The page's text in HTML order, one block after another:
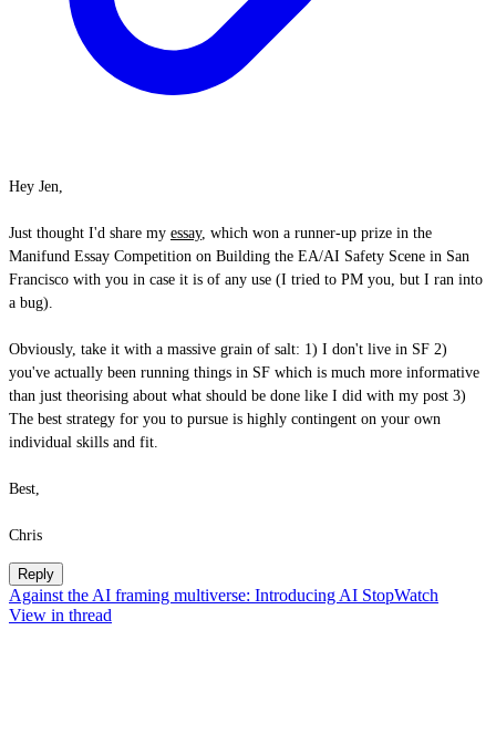
Hey Jen,
Just thought I'd share my essay, which won a runner-up prize in the
Manifund Essay Competition on Building the EA/AI Safety Scene in San
Francisco with you in case it is of any use (I tried to PM you, but I ran into
a bug).
Obviously, take it with a massive grain of salt: 1) I don't live in SF 2)
you've actually been running things in SF which is much more informative
than just theorising about what should be done like I did with my post 3)
The best strategy for you to pursue is highly contingent on your own
individual skills and fit.
Best,
Chris
Reply
Against the AI framing multiverse: Introducing AI StopWatch
View in thread